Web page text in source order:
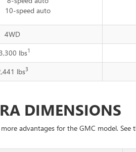
10-speed auto
4WD
lbs1
lbs3
DIMENSIONS
advantages for the GMC model. See